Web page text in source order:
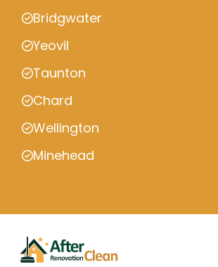
Bridgwater
Yeovil
Taunton
Chard
Wellington
Minehead